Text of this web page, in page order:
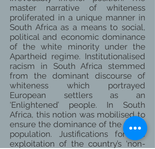
master narrative of whiteness
proliferated in a unique manner in
South Africa as a means to social,
political and economic dominance
of the white minority under the
Apartheid regime. Institutionalised
racism in South Africa stemmed
from the dominant discourse of
whiteness which portrayed
European settlers as an
‘Enlightened’ people. In South
Africa, this notion was mobilised to
ensure the dominance of the white
population. Justifications for the
exploitation of the country’s ‘non-